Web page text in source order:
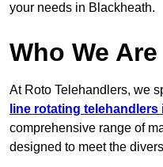
your needs in Blackheath.
Who We Are
At Roto Telehandlers, we
line rotating telehandlers
comprehensive range of
designed to meet the